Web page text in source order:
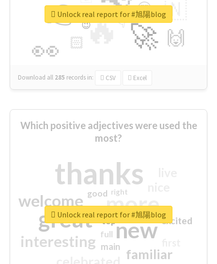
🔥
👉
🚀
👀
🇳
🙌
😍
🏻
👇
🔷
😉
🎡
Download all 285 records in: CSV Excel
Unlock real report for #旭陽blog
Which positive adjectives were used the
most?
thanks
more
great new
welcome
interesting
familiar
excited
main
good
top
full
right
Unlock real report for #旭陽blog